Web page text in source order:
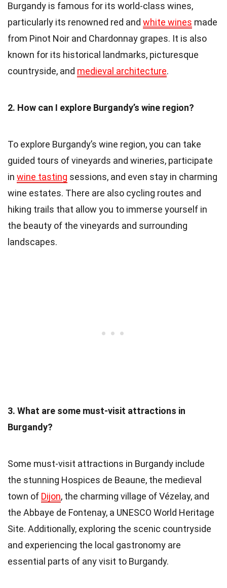
Burgandy is famous for its world-class wines,
particularly its renowned red and white wines made
from Pinot Noir and Chardonnay grapes. It is also
known for its historical landmarks, picturesque
countryside, and medieval architecture.
2. How can I explore Burgandy’s wine region?
To explore Burgandy’s wine region, you can take
guided tours of vineyards and wineries, participate
in wine tasting sessions, and even stay in charming
wine estates. There are also cycling routes and
hiking trails that allow you to immerse yourself in
the beauty of the vineyards and surrounding
landscapes.
3. What are some must-visit attractions in
Burgandy?
Some must-visit attractions in Burgandy include
the stunning Hospices de Beaune, the medieval
town of Dijon, the charming village of Vézelay, and
the Abbaye de Fontenay, a UNESCO World Heritage
Site. Additionally, exploring the scenic countryside
and experiencing the local gastronomy are
essential parts of any visit to Burgandy.